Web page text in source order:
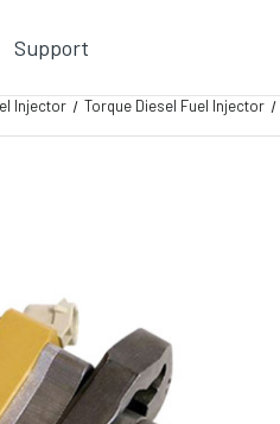
Support
Injector Torque Diesel Fuel Injector